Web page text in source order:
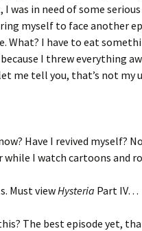
I was in need of some
myself to face another
What? I have to eat
I threw everything
me tell you, that’s not my
Have I revived myself?
while I watch cartoons and
Must viewHysteria Part IV…
The best episode yet,